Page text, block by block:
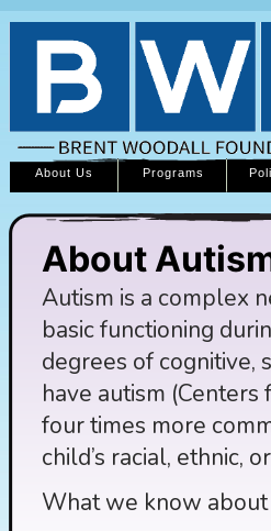
About Us Programs
About
Autism is a complex
basic functioning
degrees of cognitive,
have autism
four times more
child’s racial, ethnic,
What we know about